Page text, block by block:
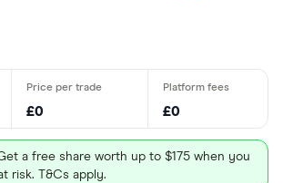
£0 £0
a free share worth up to $175 when you
risk. T&Cs apply.